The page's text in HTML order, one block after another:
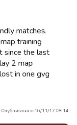
matches.
training
since the last
2 map
in one gvg
Опубликовано 16/11/17 08:14.